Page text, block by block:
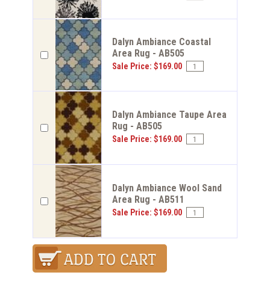
Dalyn Ambiance Coastal
Area Rug - AB505
Sale Price: $169.00
Dalyn Ambiance Taupe Area
Rug - AB505
Sale Price: $169.00
Dalyn Ambiance Wool Sand
Area Rug - AB511
Sale Price: $169.00